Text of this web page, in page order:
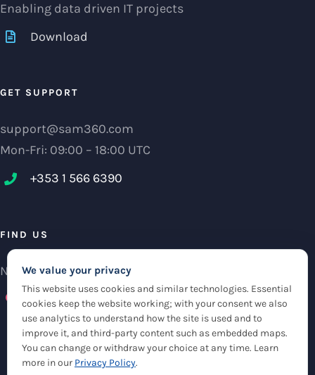
Enabling data driven IT projects
Download
GET SUPPORT
support@sam360.com
Mon-Fri: 09:00 – 18:00 UTC
+353 1 566 6390‬
FIND US
NCI Research Centre, IFSC Dublin 1, Ireland
Check maps
We value your privacy
This website uses cookies and similar technologies. Essential
cookies keep the website working; with your consent we also
use analytics to understand how the site is used and to
improve it, and third-party content such as embedded maps.
You can change or withdraw your choice at any time. Learn
more in our Privacy Policy.